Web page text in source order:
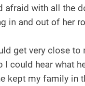
afraid with all the
in and out of her
get very close to
I could hear what
kept my family in